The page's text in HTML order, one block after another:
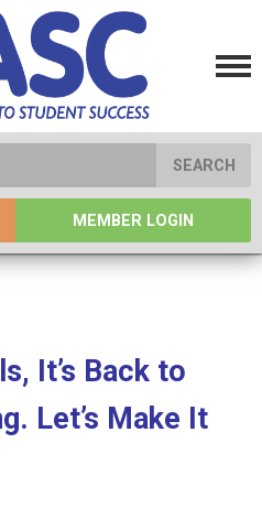
SEARCH
MEMBER LOGIN
It’s Back to
Let’s Make It